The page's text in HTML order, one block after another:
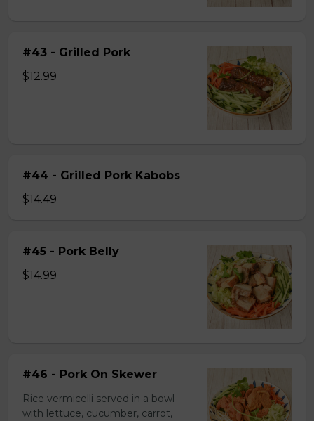
#43 - Grilled Pork
$12.99
#44 - Grilled Pork Kabobs
$14.49
#45 - Pork Belly
$14.99
#46 - Pork On Skewer
Rice vermicelli served in a bowl
with lettuce, cucumber, carrot,